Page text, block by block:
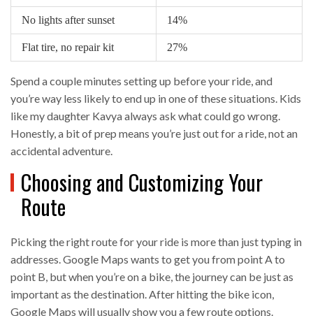
No lights after sunset 14%
Flat tire, no repair kit 27%
Spend a couple minutes setting up before your ride, and
you’re way less likely to end up in one of these situations. Kids
like my daughter Kavya always ask what could go wrong.
Honestly, a bit of prep means you’re just out for a ride, not an
accidental adventure.
Choosing and Customizing Your
Route
Picking the right route for your ride is more than just typing in
addresses. Google Maps wants to get you from point A to
point B, but when you’re on a bike, the journey can be just as
important as the destination. After hitting the bike icon,
Google Maps will usually show you a few route options.